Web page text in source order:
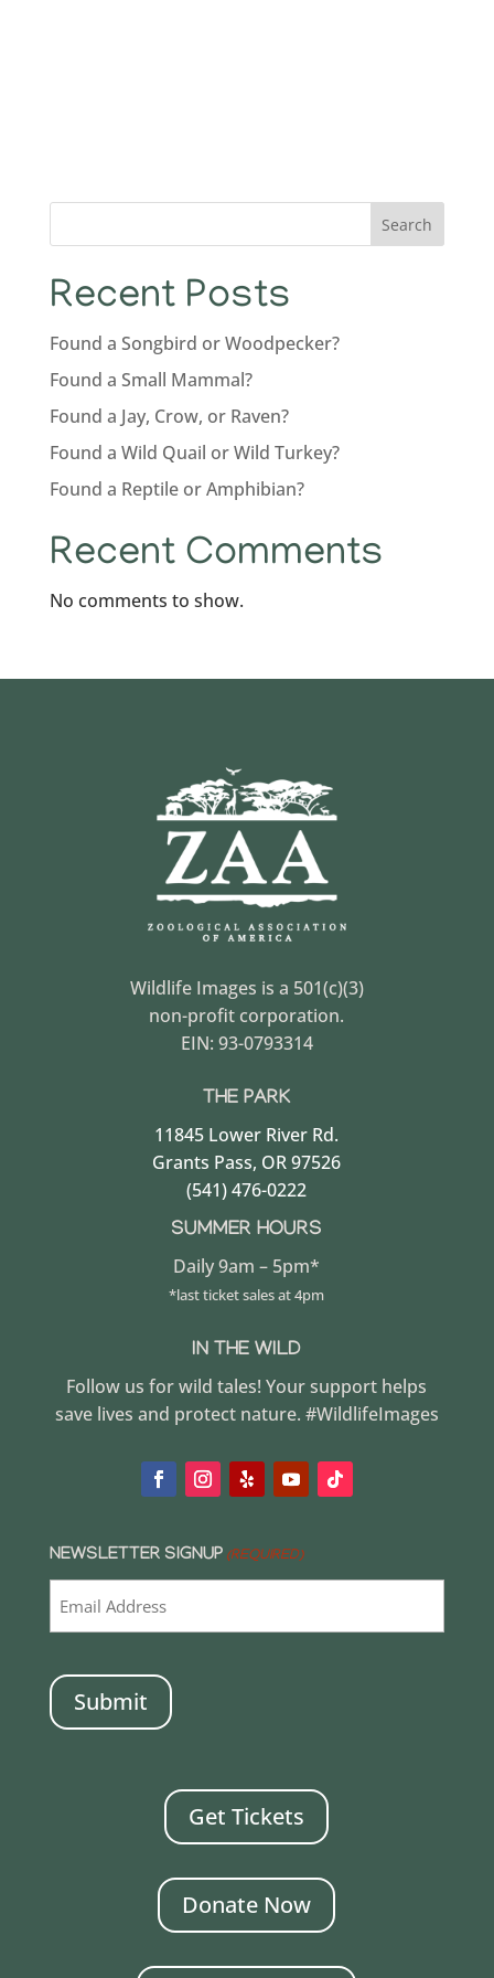
Search
Recent Posts
Found a Songbird or Woodpecker?
Found a Small Mammal?
Found a Jay, Crow, or Raven?
Found a Wild Quail or Wild Turkey?
Found a Reptile or Amphibian?
Recent Comments
No comments to show.
Wildlife Images is a 501(c)(3)
non-profit corporation.
EIN: 93-0793314
THE PARK
11845 Lower River Rd.
Grants Pass, OR 97526
(541) 476-0222
SUMMER HOURS
Daily 9am – 5pm*
*last ticket sales at 4pm
IN THE WILD
Follow us for wild tales! Your support helps
save lives and protect nature. #WildlifeImages
NEWSLETTER SIGNUP (REQUIRED)
Get Tickets
Donate Now